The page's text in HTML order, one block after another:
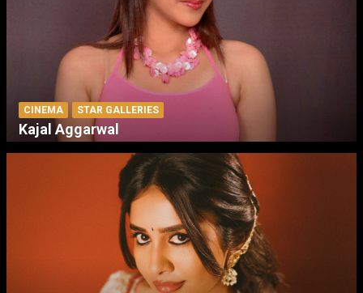
CINEMA STAR GALLERIES
Kajal Aggarwal